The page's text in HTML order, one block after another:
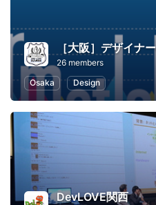
［大阪］デザイナ
26 members
Osaka
Design
DevLOVE関西